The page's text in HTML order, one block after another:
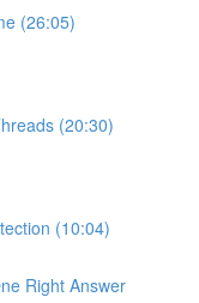
(26:05)
(20:30)
(10:04)
Right Answer